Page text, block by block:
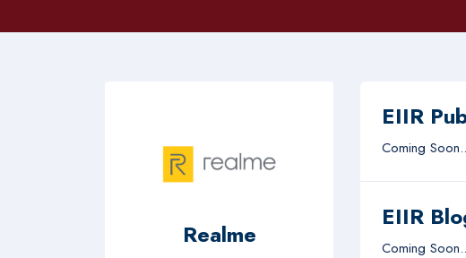
Realme
EIIR
Coming
EIIR
Coming